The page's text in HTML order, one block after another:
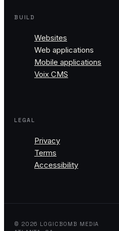
BUILD
Websites
Web applications
Mobile applications
Voix CMS
LEGAL
Privacy
Terms
Accessibility
© 2026 LOGICBOMB MEDIA